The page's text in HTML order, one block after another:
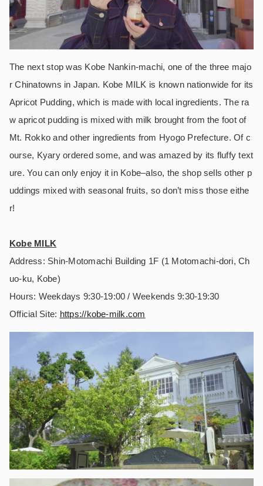
The next stop was Kobe Nankin-machi, one of the three majo
r Chinatowns in Japan. Kobe MILK is known nationwide for its
Apricot Pudding, which is made with local ingredients. The ra
w apricot pudding is mixed with milk brought from the foot of
Mt. Rokko and other ingredients from Hyogo Prefecture. Of c
ourse, Kyary ordered some, and was amazed by its fluffy text
ure. You can only enjoy it in Kobe–also, the shop sells other p
uddings mixed with seasonal fruits, so don’t miss those eithe
r!
Kobe MILK
Address: Shin-Motomachi Building 1F (1 Motomachi-dori, Ch
uo-ku, Kobe)
Hours: Weekdays 9:30-19:00 / Weekends 9:30-19:30
Official Site: https://kobe-milk.com